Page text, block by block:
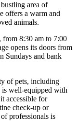
area of
offers a warm and
animals.
from 8:30 am to 7:00
opens its doors from
Sundays and bank
of pets, including
is well-equipped with
accessible for
check-up or
professionals is